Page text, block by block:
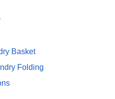
Basket
Folding